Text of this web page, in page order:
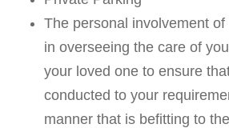
The personal involvement
in overseeing the care of
your loved one to ensure
conducted to your
manner that is befitting to